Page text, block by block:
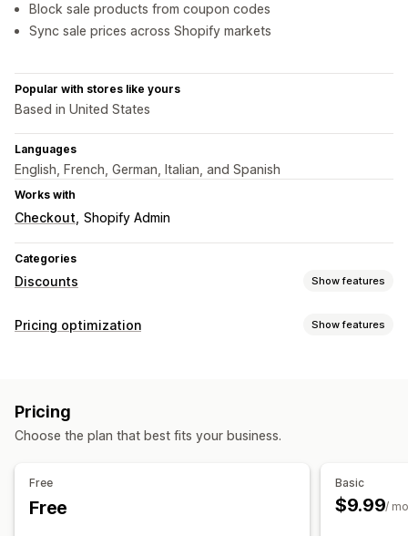
Block sale products from coupon codes
Sync sale prices across Shopify markets
Popular with stores like yours
Based in United States
Languages
English, French, German, Italian, and Spanish
Works with
Checkout Shopify Admin
Categories
Discounts Show features
Discount types
Custom discounts
Bulk editing
Discount stacking
Segmentation
Pricing optimization Show features
Scheduling
Pricing
Choose the plan that best fits your business.
Free
Free
Basic
$9.99/